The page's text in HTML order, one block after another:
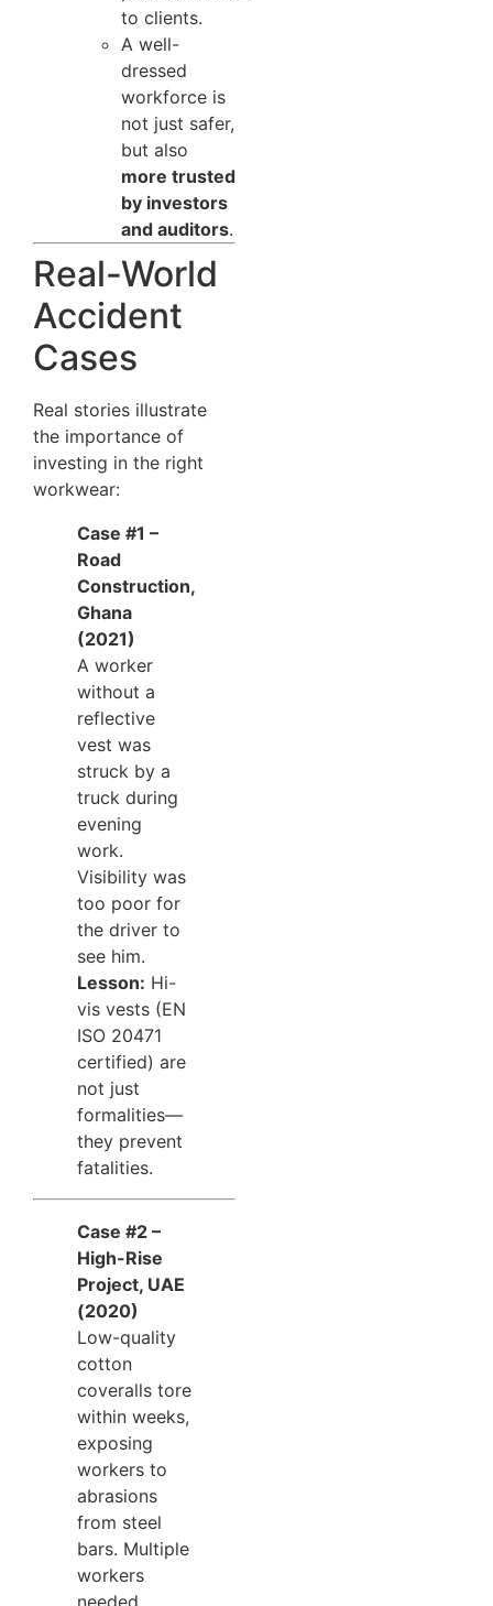
to clients.
A well-
dressed
workforce is
not just safer,
but also
more trusted
by investors
and auditors.
Real-World
Accident
Cases
Real stories illustrate
the importance of
investing in the right
workwear:
Case #1 –
Road
Construction,
Ghana
(2021)
A worker
without a
reflective
vest was
struck by a
truck during
evening
work.
Visibility was
too poor for
the driver to
see him.
Lesson: Hi-
vis vests (EN
ISO 20471
certified) are
not just
formalities—
they prevent
fatalities.
Case #2 –
High-Rise
Project, UAE
(2020)
Low-quality
cotton
coveralls tore
within weeks,
exposing
workers to
abrasions
from steel
bars. Multiple
workers
needed